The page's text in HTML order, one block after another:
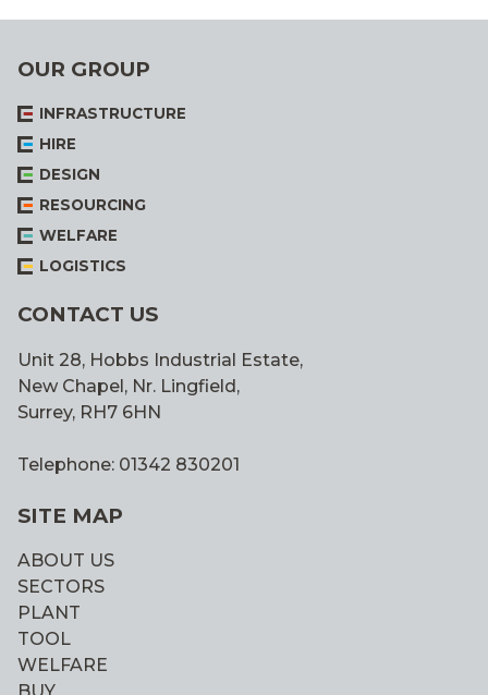
OUR GROUP
INFRASTRUCTURE
HIRE
DESIGN
RESOURCING
WELFARE
LOGISTICS
CONTACT US
Unit 28, Hobbs Industrial Estate,
New Chapel, Nr. Lingfield,
Surrey, RH7 6HN
Telephone: 01342 830201
SITE MAP
ABOUT US
SECTORS
PLANT
TOOL
WELFARE